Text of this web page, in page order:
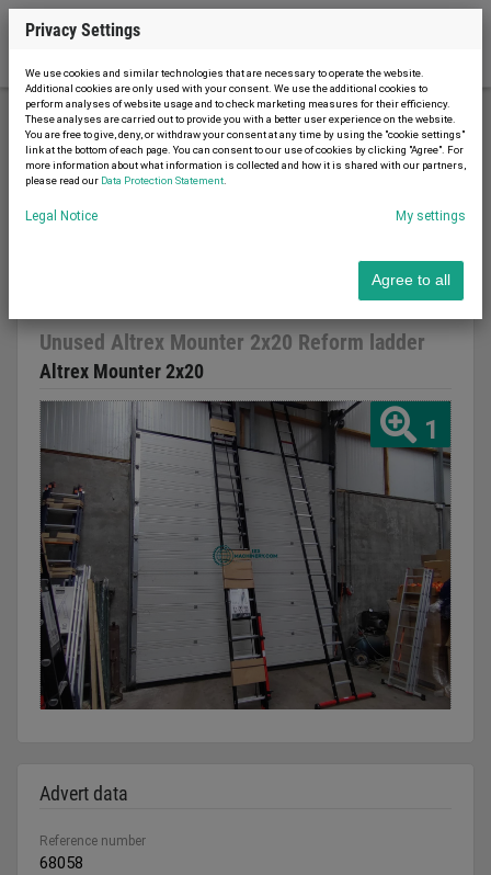
Construction machinery Ladder / scaffolding
Unused Altrex Mounter 2x20 Reform ladder
Unused Altrex Mounter 2x20 Reform ladder
Altrex Mounter 2x20
1
Advert data
Reference number
68058
Privacy Settings
We use cookies and similar technologies that are necessary to operate the website.
Additional cookies are only used with your consent. We use the additional cookies to
perform analyses of website usage and to check marketing measures for their efficiency.
These analyses are carried out to provide you with a better user experience on the website.
You are free to give, deny, or withdraw your consent at any time by using the "cookie settings"
link at the bottom of each page. You can consent to our use of cookies by clicking "Agree". For
more information about what information is collected and how it is shared with our partners,
please read our Data Protection Statement
Legal Notice My settings
Agree to all